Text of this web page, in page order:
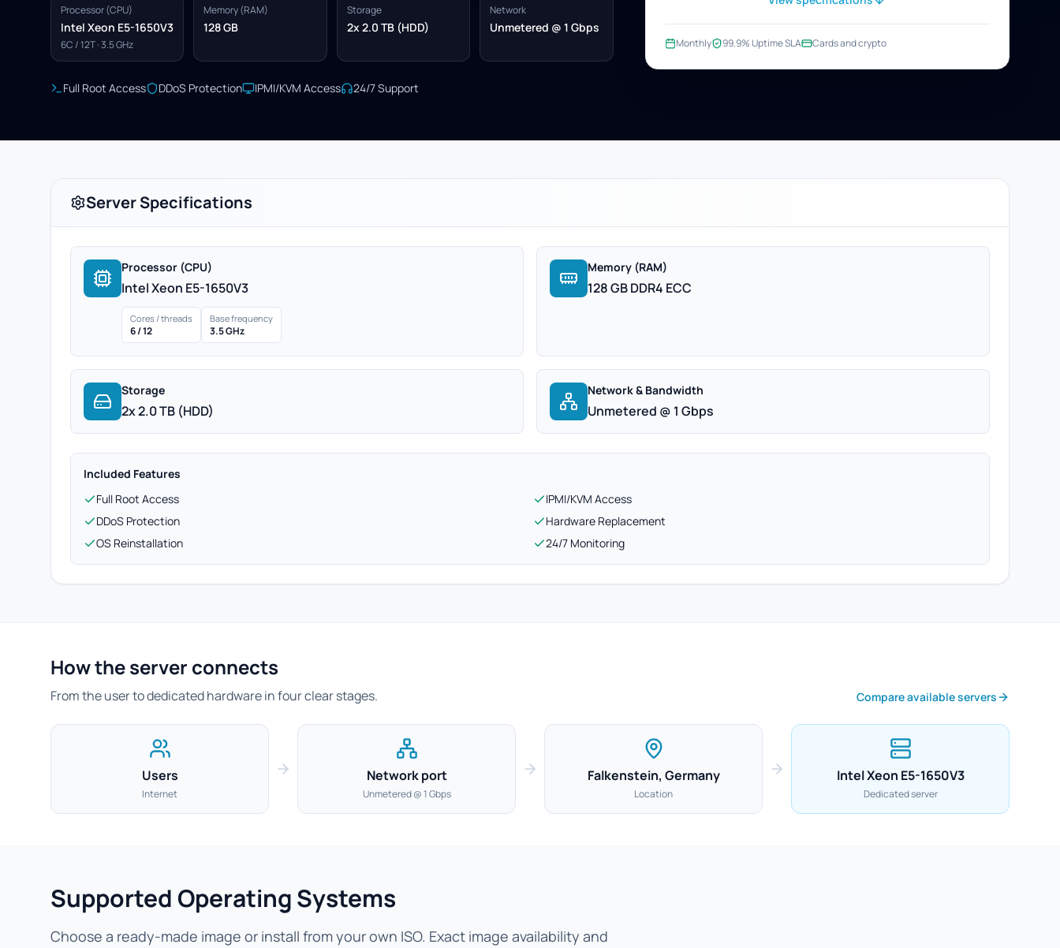
Processor (CPU)
Intel Xeon E5-1650V3
6C / 12T · 3.5 GHz
Memory (RAM)
128 GB
Storage
2x 2.0 TB (HDD)
Network
Unmetered @ 1 Gbps
Full Root Access DDoS Protection IPMI/KVM Access 24/7 Support
Monthly 99.9% Uptime SLA Cards and crypto
Server Specifications
Processor (CPU)
Intel Xeon E5-1650V3
Cores / threads
6 / 12
Base frequency
3.5 GHz
Memory (RAM)
128 GB DDR4 ECC
Storage
2x 2.0 TB (HDD)
Network & Bandwidth
Unmetered @ 1 Gbps
Included Features
Full Root Access
IPMI/KVM Access
DDoS Protection
Hardware Replacement
OS Reinstallation
24/7 Monitoring
How the server connects
From the user to dedicated hardware in four clear stages. Compare available servers
Users
Internet
Network port
Unmetered @ 1 Gbps
Falkenstein, Germany
Location
Intel Xeon E5-1650V3
Dedicated server
Supported Operating Systems
Choose a ready-made image or install from your own ISO. Exact image availability and